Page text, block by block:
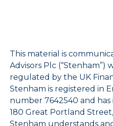
This material is
Advisors Plc (“Stenham”)
regulated by the UK
Stenham is registered in
number 7642540 and
180 Great Portland
Stenham understands